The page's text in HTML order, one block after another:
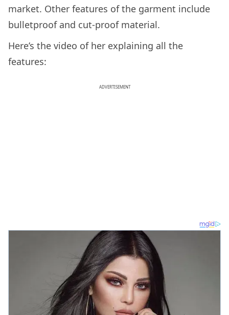
market. Other features of the garment include
bulletproof and cut-proof material.
Here’s the video of her explaining all the
features:
ADVERTISEMENT